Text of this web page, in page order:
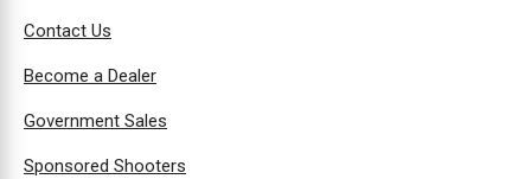
Contact Us
Become a Dealer
Government Sales
Sponsored Shooters